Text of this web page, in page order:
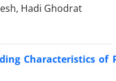
Hadi Ghodrat
Characteristics